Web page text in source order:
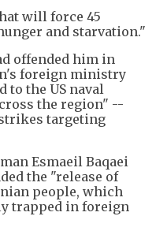
will force 45
and starvation."
offended him in
foreign ministry
to the US naval
the region" --
targeting
Esmaeil Baqaei
the "release of
people, which
trapped in foreign